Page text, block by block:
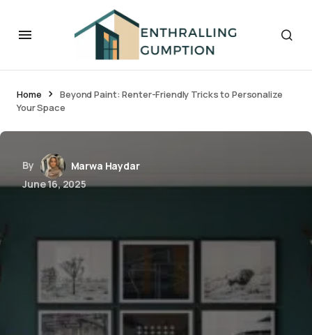
Home
Beyond Paint: Renter-Friendly Tricks to Personalize
Your Space
By
Marwa Haydar
June 16, 2025